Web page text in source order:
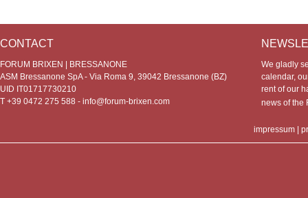
CONTACT
FORUM BRIXEN | BRESSANONE
ASM Bressanone SpA - Via Roma 9, 39042 Bressanone (BZ)
UID IT01717730210
T +39 0472 275 588 - info@forum-brixen.com
We gladly
calendar,
rent of our
news of
impressum